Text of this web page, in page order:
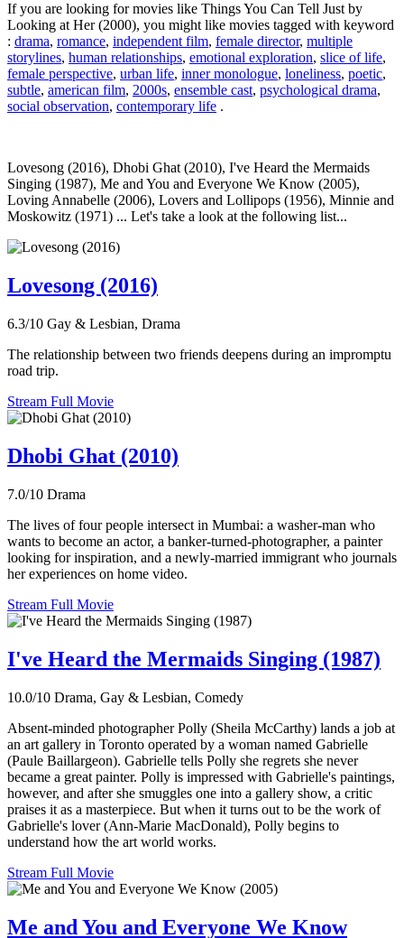
If you are looking for movies like Things You Can Tell Just by
Looking at Her (2000), you might like movies tagged with keyword
: drama, romance, independent film, female director, multiple
storylines, human relationships, emotional exploration, slice of life,
female perspective, urban life, inner monologue, loneliness, poetic,
subtle, american film, 2000s, ensemble cast, psychological drama,
social observation, contemporary life .
Lovesong (2016), Dhobi Ghat (2010), I've Heard the Mermaids
Singing (1987), Me and You and Everyone We Know (2005),
Loving Annabelle (2006), Lovers and Lollipops (1956), Minnie and
Moskowitz (1971) ... Let's take a look at the following list...
Lovesong (2016)
6.3/10 Gay & Lesbian, Drama
The relationship between two friends deepens during an impromptu
road trip.
Stream Full Movie
Dhobi Ghat (2010)
7.0/10 Drama
The lives of four people intersect in Mumbai: a washer-man who
wants to become an actor, a banker-turned-photographer, a painter
looking for inspiration, and a newly-married immigrant who journals
her experiences on home video.
Stream Full Movie
I've Heard the Mermaids Singing (1987)
10.0/10 Drama, Gay & Lesbian, Comedy
Absent-minded photographer Polly (Sheila McCarthy) lands a job at
an art gallery in Toronto operated by a woman named Gabrielle
(Paule Baillargeon). Gabrielle tells Polly she regrets she never
became a great painter. Polly is impressed with Gabrielle's paintings,
however, and after she smuggles one into a gallery show, a critic
praises it as a masterpiece. But when it turns out to be the work of
Gabrielle's lover (Ann-Marie MacDonald), Polly begins to
understand how the art world works.
Stream Full Movie
Me and You and Everyone We Know